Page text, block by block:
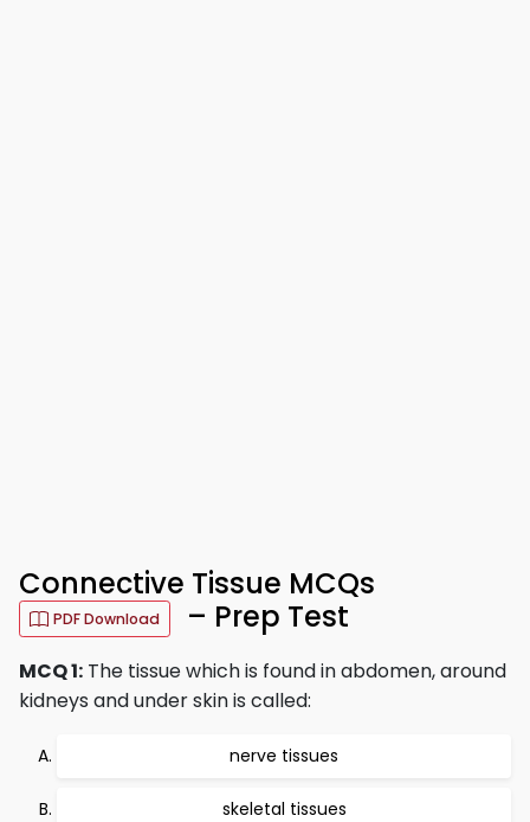
Connective Tissue MCQs
PDF Download – Prep Test
MCQ 1: The tissue which is found in abdomen, around
kidneys and under skin is called:
nerve tissues
skeletal tissues